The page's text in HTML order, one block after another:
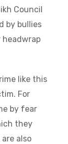
Council
by bullies
like this
For
by fear
they
also